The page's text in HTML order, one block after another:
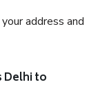
address and
Delhi to